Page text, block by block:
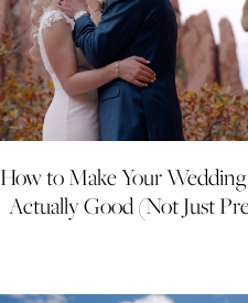
How to Make Your
Actually Good (Not Just